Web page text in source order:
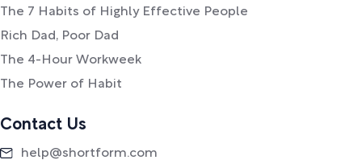
The 7 Habits of Highly Effective People
Rich Dad, Poor Dad
The 4-Hour Workweek
The Power of Habit
Contact Us
help@shortform.com